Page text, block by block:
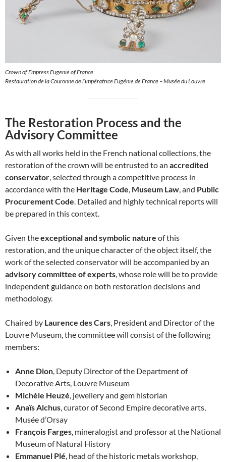
Crown of Empress Eugenie of France
Restauration de la Couronne de l’impératrice Eugénie de France – Musée du Louvre
The Restoration Process and the
Advisory Committee
As with all works held in the French national collections, the
restoration of the crown will be entrusted to an accredited
conservator , selected through a competitive process in
accordance with the Heritage Code Museum Law , and Public
Procurement Code . Detailed and highly technical reports will
be prepared in this context.
Given theexceptional and symbolic nature of this
restoration, and the unique character of the object itself, the
work of the selected conservator will be accompanied by an
advisory committee of experts , whose role will be to provide
independent guidance on both restoration decisions and
methodology.
Chaired by Laurence des Cars , President and Director of the
Louvre Museum, the committee will consist of the following
members:
Anne Dion , Deputy Director of the Department of
Decorative Arts, Louvre Museum
Michèle Heuzé , jewellery and gem historian
Anaïs Alchus , curator of Second Empire decorative arts,
Musée d’Orsay
François Farges , mineralogist and professor at the National
Museum of Natural History
Emmanuel Plé , head of the historic metals workshop,